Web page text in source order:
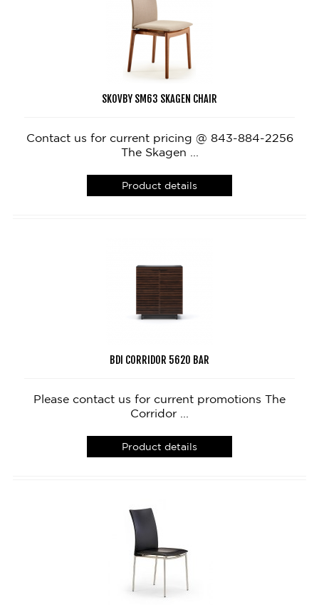
SKOVBY SM63 SKAGEN CHAIR
Contact us for current pricing @ 843-884-2256
The Skagen ...
Product details
BDI CORRIDOR 5620 BAR
Please contact us for current promotions The
Corridor ...
Product details